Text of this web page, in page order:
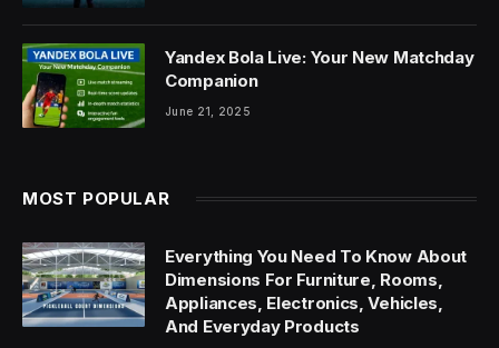
Yandex Bola Live: Your New Matchday
Companion
June 21, 2025
MOST POPULAR
Everything You Need To Know About
Dimensions For Furniture, Rooms,
Appliances, Electronics, Vehicles,
And Everyday Products